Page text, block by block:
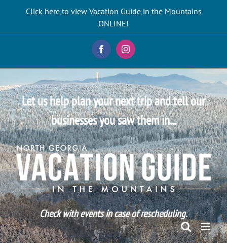
Click here to view Vacation Guide in the Mountains
ONLINE!
FacebookInstagram
Let us help plan your next trip and tell our
businesses you saw them in...
Check with events in case of rescheduling.